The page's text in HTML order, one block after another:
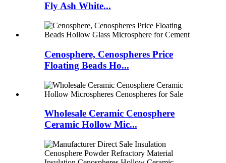
Fly Ash White...
Cenosphere, Cenospheres Price
Floating Beads Ho...
Wholesale Ceramic Cenosphere
Ceramic Hollow Mic...